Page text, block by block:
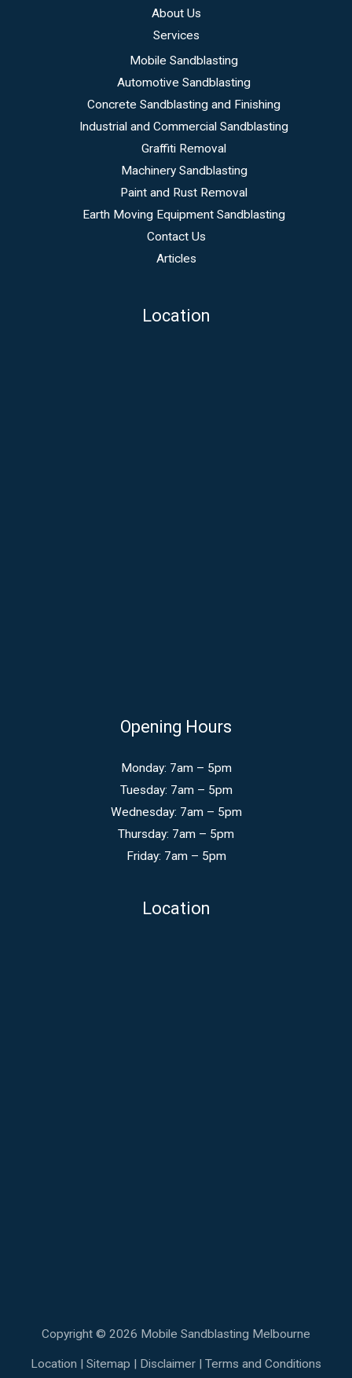
About Us
Services
Mobile Sandblasting
Automotive Sandblasting
Concrete Sandblasting and Finishing
Industrial and Commercial Sandblasting
Graffiti Removal
Machinery Sandblasting
Paint and Rust Removal
Earth Moving Equipment Sandblasting
Contact Us
Articles
Location
Opening Hours
Monday: 7am – 5pm
Tuesday: 7am – 5pm
Wednesday: 7am – 5pm
Thursday: 7am – 5pm
Friday: 7am – 5pm
Location
Copyright © 2026 Mobile Sandblasting Melbourne
Location | Sitemap | Disclaimer | Terms and Conditions